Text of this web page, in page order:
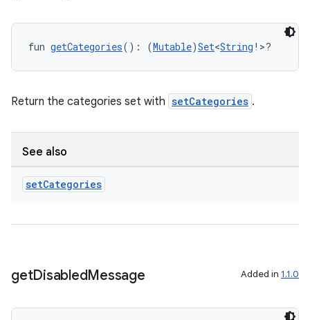
fun getCategories(): (Mutable)Set<String !>?
Return the categories set with setCategories .
See also
setCategories
getDisabledMessage Added in 1.1.0